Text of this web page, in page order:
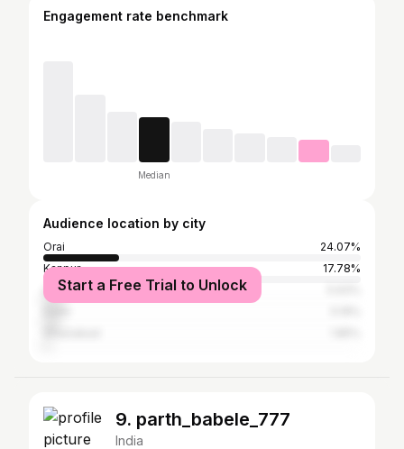
Engagement rate benchmark
Median
Audience location by city
Orai
24.07%
Kanpur
17.78%
Lucknow
Start a Free Trial to Unlock
9. parth_babele_777
India